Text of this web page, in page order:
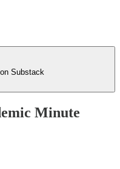
Substack
Minute